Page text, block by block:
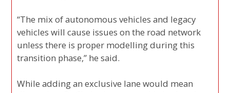
“The mix of autonomous vehicles and legacy
vehicles will cause issues on the road network
unless there is proper modelling during this
transition phase,” he said.
While adding an exclusive lane would mean